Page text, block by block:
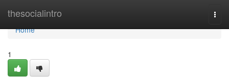
thesocialintro
Home
Home
1